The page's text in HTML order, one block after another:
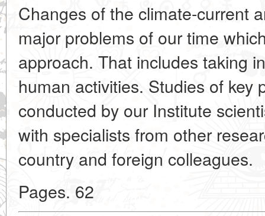
Changes of the climate-current
major problems of our time
approach. That includes taking
human activities. Studies of key
conducted by our Institute
with specialists from other
country and foreign colleagues.
Pages. 62